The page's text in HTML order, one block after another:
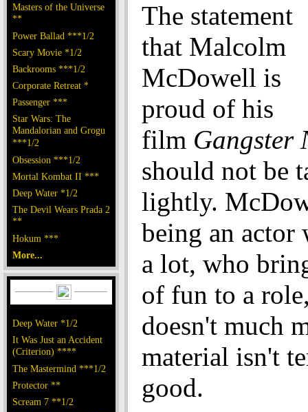
Masters of the Universe
**
Power Ballad ***1/2
Scary Movie *1/2
Backrooms ***1/2
Corporate Retreat *
Passenger ***
Star Wars: The
Mandalorian and Grogu
***1/2
Obsession ***1/2
Mortal Kombat II ***
Deep Water *1/2
The Devil Wears Prada 2
**
Hokum ***
More...
Deep Water *1/2
It Was Just an Accident
(Criterion) ****
The Mastermind ***1/2
Protector **
Scream 7 **1/2
The statement
that Malcolm
McDowell is
proud of his
film Gangster
should not be
lightly.
being an actor
a lot, who
of fun to a
doesn't much
material isn't
good.